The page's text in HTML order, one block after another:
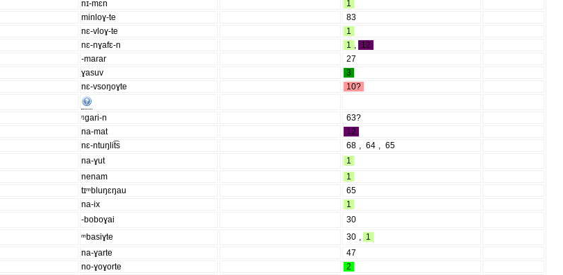
nɪ-mɛn
1
minloɣ-te
83
nɛ-vloɣ-te
1
nɛ-nɣafɛ-n 1 , 12
-marar
27
ɣasuv
3
nɛ-vsoŋoɣte
10?
ᵑgari-n
63?
na-mat
12
nɛ-ntuŋlit͡s 68 , 64 , 65
na-ɣut
1
nenam
1
tɪᵐbluŋɛŋau
65
na-ix
1
-boboɣai
30
ᵐbasiɣte 30 , 1
na-ɣarte
47
no-ɣoɣorte
2